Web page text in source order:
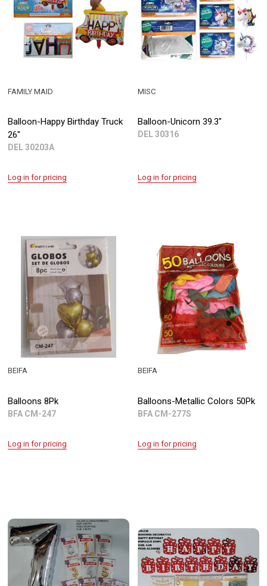
Balloon-Happy Birthday Truck
26"
DEL 30203A
FAMILY MAID
Log in for pricing
Balloon-Unicorn 39.3"
DEL 30316
MISC
Log in for pricing
Balloons 8Pk
BFA CM-247
BEIFA
Log in for pricing
Balloons-Metallic Colors 50Pk
BFA CM-277S
BEIFA
Log in for pricing